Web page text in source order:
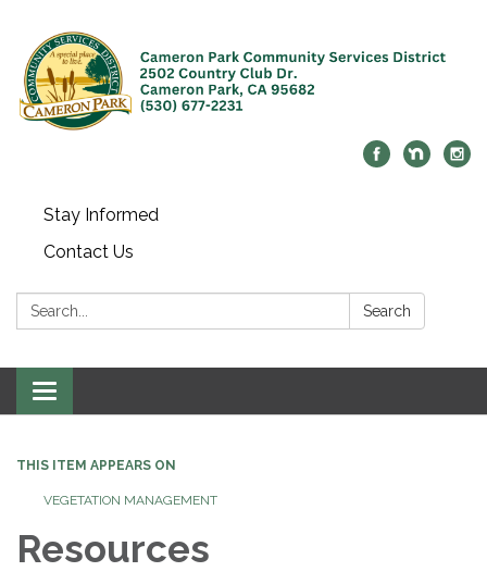
Stay Informed
Contact Us
Search: Search
Toggle navigation
THIS ITEM APPEARS ON
VEGETATION MANAGEMENT
Resources